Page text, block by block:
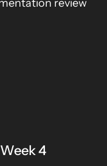
review
4